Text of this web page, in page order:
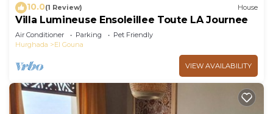
10.0(1 Review) House
Villa Lumineuse Ensoleillee Toute LA Journee
Air Conditioner Parking
Pet Friendly
Hurghada
El Gouna
VIEW AVAILABILITY